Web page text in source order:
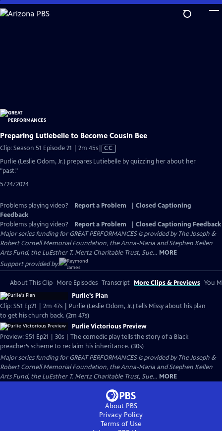
Skip
to
Preparing Lutiebelle to Become Cousin Bee
Clip: Season 51 Episode 21 | 2m 45sVideo
has
CC
Purlie (Leslie Odom, Jr.) prepares Lutiebelle by quizzing her about her
"past."
5/24/2024
Problems playing video? Report a Problem
Closed Captioning
Feedback
Problems playing video?
Report a Problem
Closed Captioning Feedback
Major series funding for GREAT PERFORMANCES is provided by The Joseph &
Robert Cornell Memorial Foundation, the Anna-Maria and Stephen Kellen
Arts Fund, the LuEsther T. Mertz Charitable Trust, Sue... MORE
Support provided by:
About This Clip More Episodes Transcript More Clips & Previews You
Purlie's Plan
Clip: S51 Ep21 | 2m 47s | Purlie (Leslie Odom, Jr.) tells Missy about his plan
to get his church back. (2m 47s)
Purlie Victorious Preview
Preview: S51 Ep21 | 30s | The comedic play tells the story of a Black
preacher’s scheme to reclaim his inheritance. (30s)
Major series funding for GREAT PERFORMANCES is provided by The Joseph &
Robert Cornell Memorial Foundation, the Anna-Maria and Stephen Kellen
Arts Fund, the LuEsther T. Mertz Charitable Trust, Sue... MORE
About PBS
Privacy Policy
Terms of Use